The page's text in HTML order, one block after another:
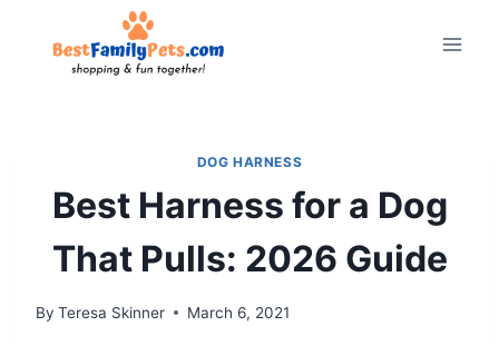
DOG HARNESS
Best Harness for a Dog
That Pulls: 2026 Guide
By Teresa Skinner March 6, 2021